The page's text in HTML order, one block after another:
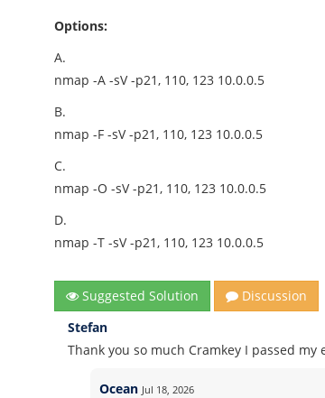
Options:
A.
nmap -A -sV -p21, 110, 123 10.0.0.5
B.
nmap -F -sV -p21, 110, 123 10.0.0.5
C.
nmap -O -sV -p21, 110, 123 10.0.0.5
D.
nmap -T -sV -p21, 110, 123 10.0.0.5
Suggested Solution
Discussion
Stefan
Thank you so much Cramkey I passed
Ocean Jul 18, 2026